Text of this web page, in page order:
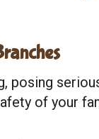
posing
of your